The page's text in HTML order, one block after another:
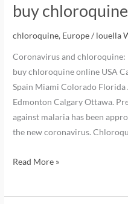
buy
chloroquine, Europe/ louella
Coronavirus and chloroquine:
buy chloroquine online USA
Spain Miami Colorado
Edmonton Calgary Ottawa.
against malaria has been
the new coronavirus.
Read More »